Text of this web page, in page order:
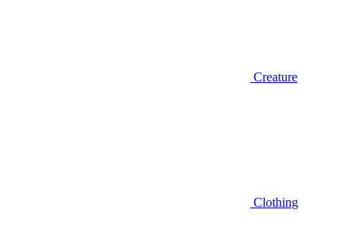
Creature
Clothing